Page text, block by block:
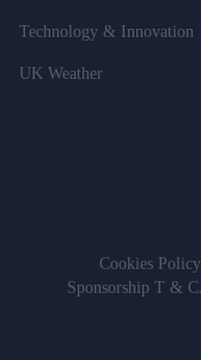
Technology & Innovation
UK Weather
Cookies Policy
Sponsorship T & C